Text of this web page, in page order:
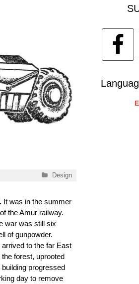
Categories
Design
It was in the summer
the Amur railway.
war was still six
of gunpowder.
to the far East
forest, uprooted
progressed
day to remove